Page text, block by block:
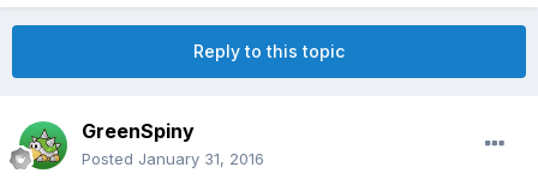
Reply to this topic
GreenSpiny
Posted January 31, 2016